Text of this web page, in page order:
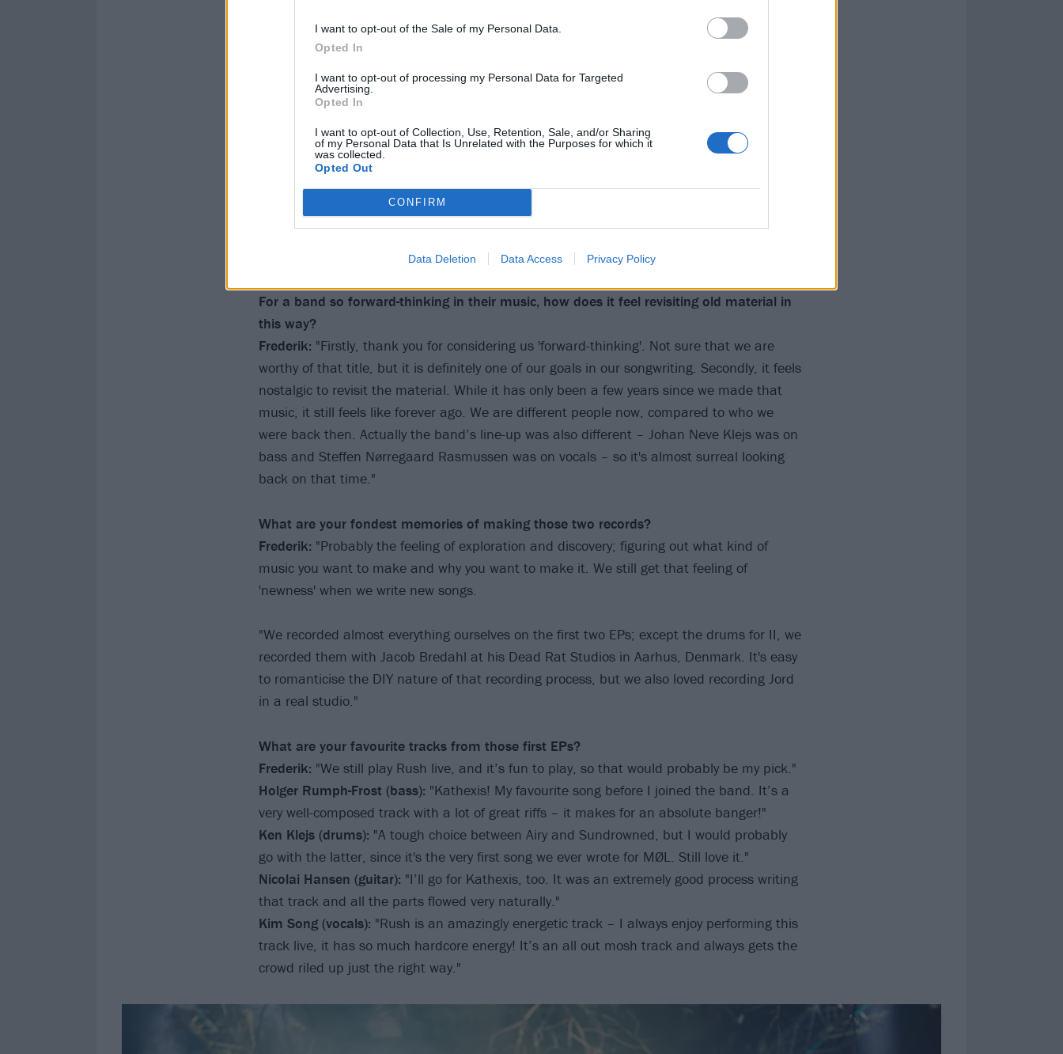
I want to opt-out of the Sale of my Personal Data.
Opted In
I want to opt-out of processing my Personal Data for Targeted
Advertising.
Opted In
I want to opt-out of Collection, Use, Retention, Sale, and/or Sharing
of my Personal Data that Is Unrelated with the Purposes for which it
was collected.
Opted Out
CONFIRM
Data Deletion Data Access Privacy Policy
For a band so forward-thinking in their music, how does it feel revisiting old material in
this way?
Frederik: "Firstly, thank you for considering us 'forward-thinking'. Not sure that we are
worthy of that title, but it is definitely one of our goals in our songwriting. Secondly, it feels
nostalgic to revisit the material. While it has only been a few years since we made that
music, it still feels like forever ago. We are different people now, compared to who we
were back then. Actually the band’s line-up was also different – Johan Neve Klejs was on
bass and Steffen Nørregaard Rasmussen was on vocals – so it's almost surreal looking
back on that time."
What are your fondest memories of making those two records?
Frederik: "Probably the feeling of exploration and discovery; figuring out what kind of
music you want to make and why you want to make it. We still get that feeling of
'newness' when we write new songs.
"We recorded almost everything ourselves on the first two EPs; except the drums for II, we
recorded them with Jacob Bredahl at his Dead Rat Studios in Aarhus, Denmark. It's easy
to romanticise the DIY nature of that recording process, but we also loved recording Jord
in a real studio."
What are your favourite tracks from those first EPs?
Frederik: "We still play Rush live, and it’s fun to play, so that would probably be my pick."
Holger Rumph-Frost (bass): "Kathexis! My favourite song before I joined the band. It’s a
very well-composed track with a lot of great riffs – it makes for an absolute banger!"
Ken Klejs (drums): "A tough choice between Airy and Sundrowned, but I would probably
go with the latter, since it's the very first song we ever wrote for MØL. Still love it."
Nicolai Hansen (guitar): "I’ll go for Kathexis, too. It was an extremely good process writing
that track and all the parts flowed very naturally."
Kim Song (vocals): "Rush is an amazingly energetic track – I always enjoy performing this
track live, it has so much hardcore energy! It’s an all out mosh track and always gets the
crowd riled up just the right way."